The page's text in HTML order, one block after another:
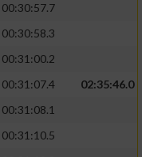
00:30:57.7
00:30:58.3
00:31:00.2
00:31:07.4
02:35:46.0
00:31:08.1
00:31:10.5